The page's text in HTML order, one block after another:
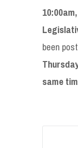
10:00am,
been
same